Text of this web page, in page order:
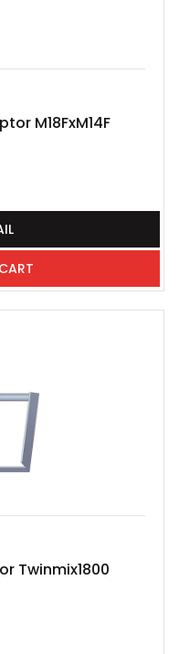
M18FxM14F
Twinmix1800